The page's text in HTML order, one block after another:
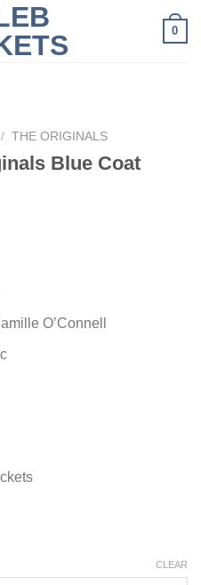
0
/ THE ORIGINALS
Blue Coat
O’Connell
CLEAR